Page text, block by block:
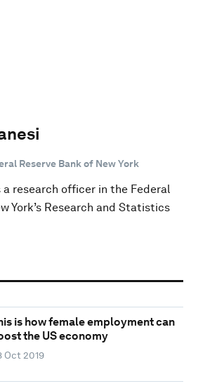
Reserve Bank of New York
research officer in the Federal
York’s Research and Statistics
is how female employment can
the US economy
Oct 2019